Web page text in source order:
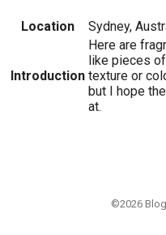
Location Sydney,
Introduction
Here are
like pieces of
texture or
but I hope
at.
©2026